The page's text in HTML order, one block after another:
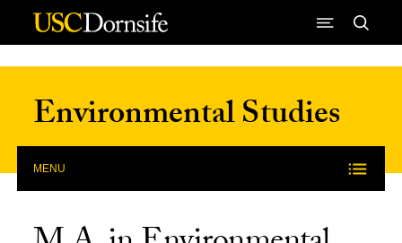
Skip to Content
Environmental Studies
MENU